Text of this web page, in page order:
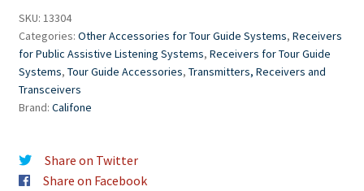
Audio
System
Receiver
quantity
SKU: 13304
Categories: Other Accessories for Tour Guide Systems, Receivers
for Public Assistive Listening Systems, Receivers for Tour Guide
Systems, Tour Guide Accessories, Transmitters, Receivers and
Transceivers
Brand: Califone
Share on Twitter
Share on Facebook